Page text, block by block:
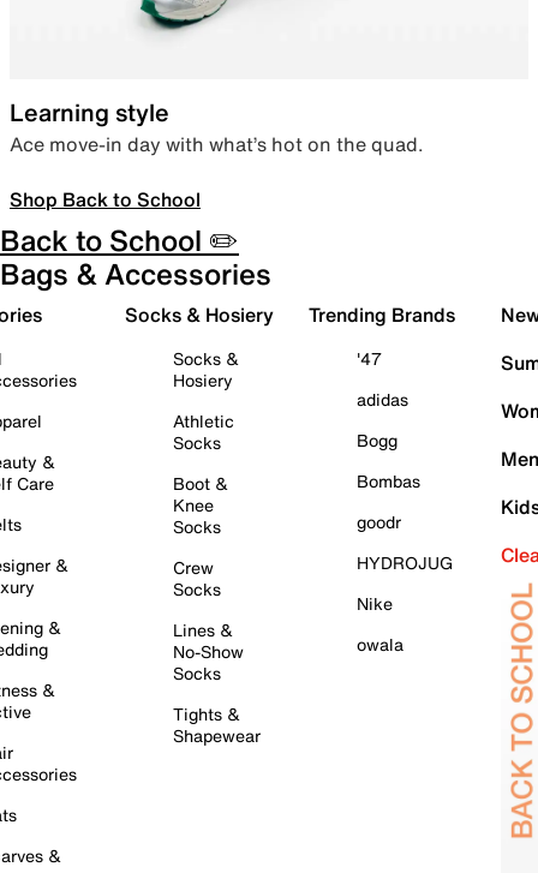
Learning style
Ace move-in day with what’s hot on the quad.
Shop Back to School
Back to School ✏️
Bags & Accessories
&
Care
&
&
&
&
Socks & Hosiery
Socks &
Hosiery
Athletic
Socks
Boot &
Knee
Socks
Crew
Socks
Lines &
No-Show
Socks
Tights &
Shapewear
Trending Brands
'47
adidas
Bogg
Bombas
goodr
HYDROJUG
Nike
owala